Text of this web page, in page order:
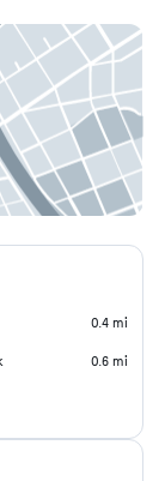
0.4 mi
0.6 mi